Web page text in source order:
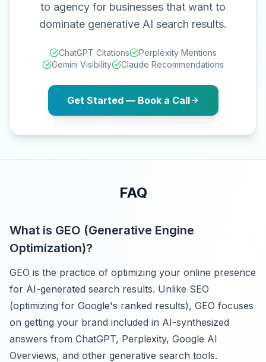
to agency for businesses that want to
dominate generative AI search results.
ChatGPT Citations
Perplexity Mentions
Gemini Visibility
Claude Recommendations
Get Started — Book a Call
FAQ
What is GEO (Generative Engine
Optimization)?
GEO is the practice of optimizing your online presence
for AI-generated search results. Unlike SEO
(optimizing for Google's ranked results), GEO focuses
on getting your brand included in AI-synthesized
answers from ChatGPT, Perplexity, Google AI
Overviews, and other generative search tools.